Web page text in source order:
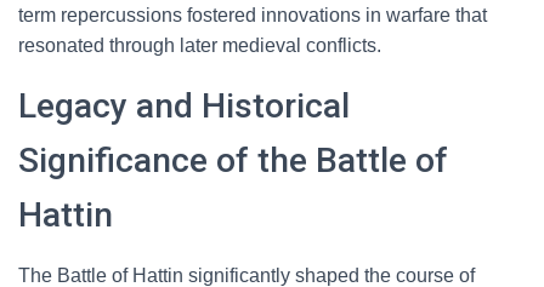
term repercussions fostered innovations in warfare that
resonated through later medieval conflicts.
Legacy and Historical
Significance of the Battle of
Hattin
The Battle of Hattin significantly shaped the course of